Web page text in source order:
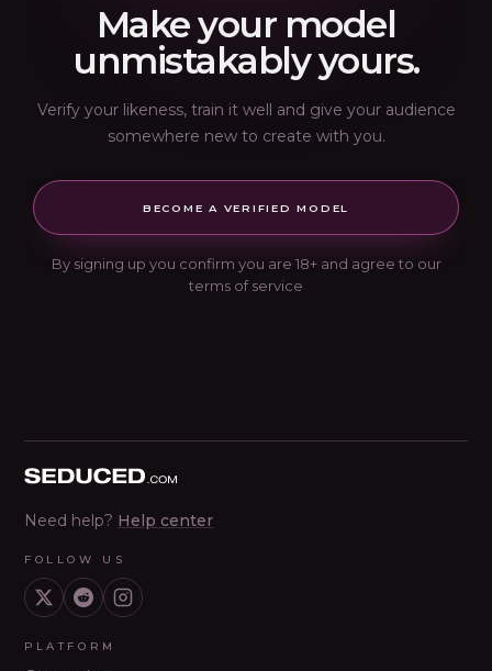
Make your model
unmistakably yours.
Verify your likeness, train it well and give your audience
somewhere new to create with you.
BECOME A VERIFIED MODEL
By signing up you confirm you are 18+ and agree to our
terms of service
Seduced home
Need help? Help center
FOLLOW US
PLATFORM